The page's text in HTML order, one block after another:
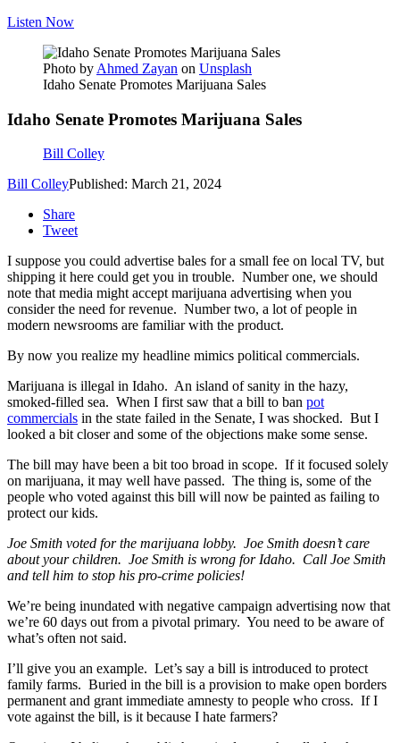
Listen Now
Photo by Ahmed Zayan on Unsplash
Idaho Senate Promotes Marijuana Sales
Idaho Senate Promotes Marijuana Sales
Bill Colley
Bill ColleyPublished: March 21, 2024
Share
Tweet
I suppose you could advertise bales for a small fee on local TV, but
shipping it here could get you in trouble. Number one, we should
note that media might accept marijuana advertising when you
consider the need for revenue. Number two, a lot of people in
modern newsrooms are familiar with the product.
By now you realize my headline mimics political commercials.
Marijuana is illegal in Idaho. An island of sanity in the hazy,
smoked-filled sea. When I first saw that a bill to ban pot
commercials in the state failed in the Senate, I was shocked. But I
looked a bit closer and some of the objections make some sense.
The bill may have been a bit too broad in scope. If it focused solely
on marijuana, it may well have passed. The thing is, some of the
people who voted against this bill will now be painted as failing to
protect our kids.
Joe Smith voted for the marijuana lobby. Joe Smith doesn’t care
about your children. Joe Smith is wrong for Idaho. Call Joe Smith
and tell him to stop his pro-crime policies!
We’re being inundated with negative campaign advertising now that
we’re 60 days out from a pivotal primary. You need to be aware of
what’s often not said.
I’ll give you an example. Let’s say a bill is introduced to protect
family farms. Buried in the bill is a provision to make open borders
permanent and grant immediate amnesty to people who cross. If I
vote against the bill, is it because I hate farmers?